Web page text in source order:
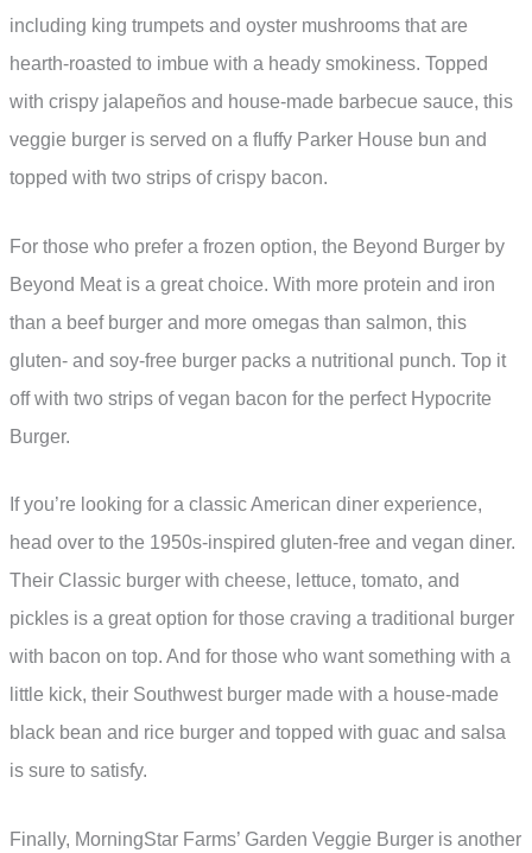
including king trumpets and oyster mushrooms that are
hearth-roasted to imbue with a heady smokiness. Topped
with crispy jalapeños and house-made barbecue sauce, this
veggie burger is served on a fluffy Parker House bun and
topped with two strips of crispy bacon.
For those who prefer a frozen option, the Beyond Burger by
Beyond Meat is a great choice. With more protein and iron
than a beef burger and more omegas than salmon, this
gluten- and soy-free burger packs a nutritional punch. Top it
off with two strips of vegan bacon for the perfect Hypocrite
Burger.
If you’re looking for a classic American diner experience,
head over to the 1950s-inspired gluten-free and vegan diner.
Their Classic burger with cheese, lettuce, tomato, and
pickles is a great option for those craving a traditional burger
with bacon on top. And for those who want something with a
little kick, their Southwest burger made with a house-made
black bean and rice burger and topped with guac and salsa
is sure to satisfy.
Finally, MorningStar Farms’ Garden Veggie Burger is another